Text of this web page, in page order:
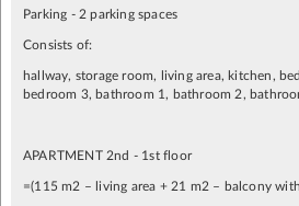
Parking - 2 parking spaces
Consists of:
hallway, storage room, living area, kitchen,
bedroom 3, bathroom 1, bathroom 2,
APARTMENT 2nd - 1st floor
=(115 m2 – living area + 21 m2 – balcony